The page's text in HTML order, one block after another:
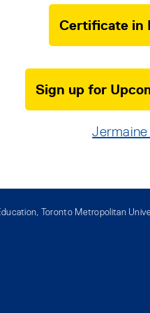
Certificate in
Sign up for
Toronto Metropolitan